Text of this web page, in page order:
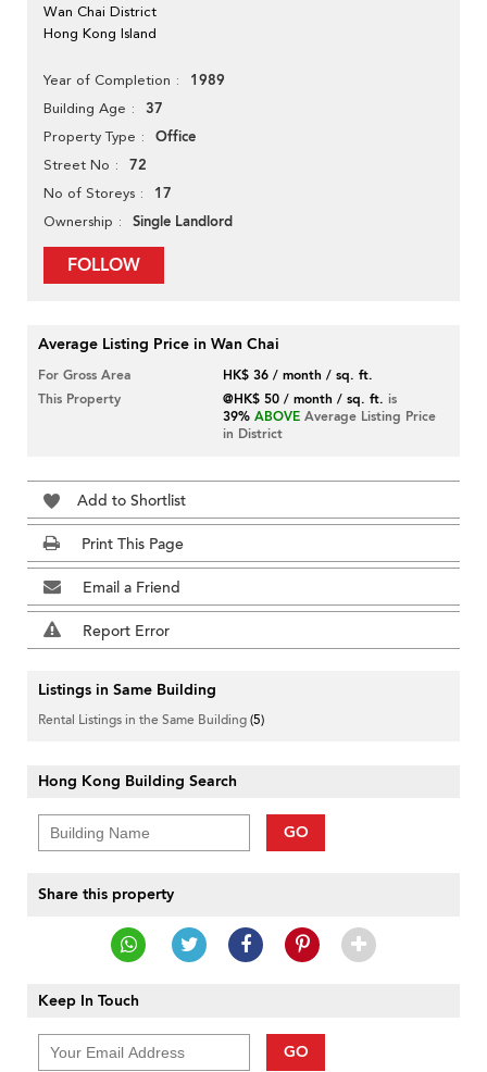
Wan Chai District
Hong Kong Island
Year of Completion 1989
Building Age 37
Property Type Office
Street No 72
No of Storeys 17
Ownership Single Landlord
FOLLOW
Average Listing Price in Wan Chai
For Gross Area
HK$ 36 / month / sq. ft.
This Property
@HK$ 50 / month / sq. ft. is
39% ABOVE Average Listing Price
in District
Add to Shortlist
Print This Page
Email a Friend
Report Error
Listings in Same Building
Rental Listings in the Same Building(5)
Hong Kong Building Search
GO
Share this property
Keep In Touch
GO